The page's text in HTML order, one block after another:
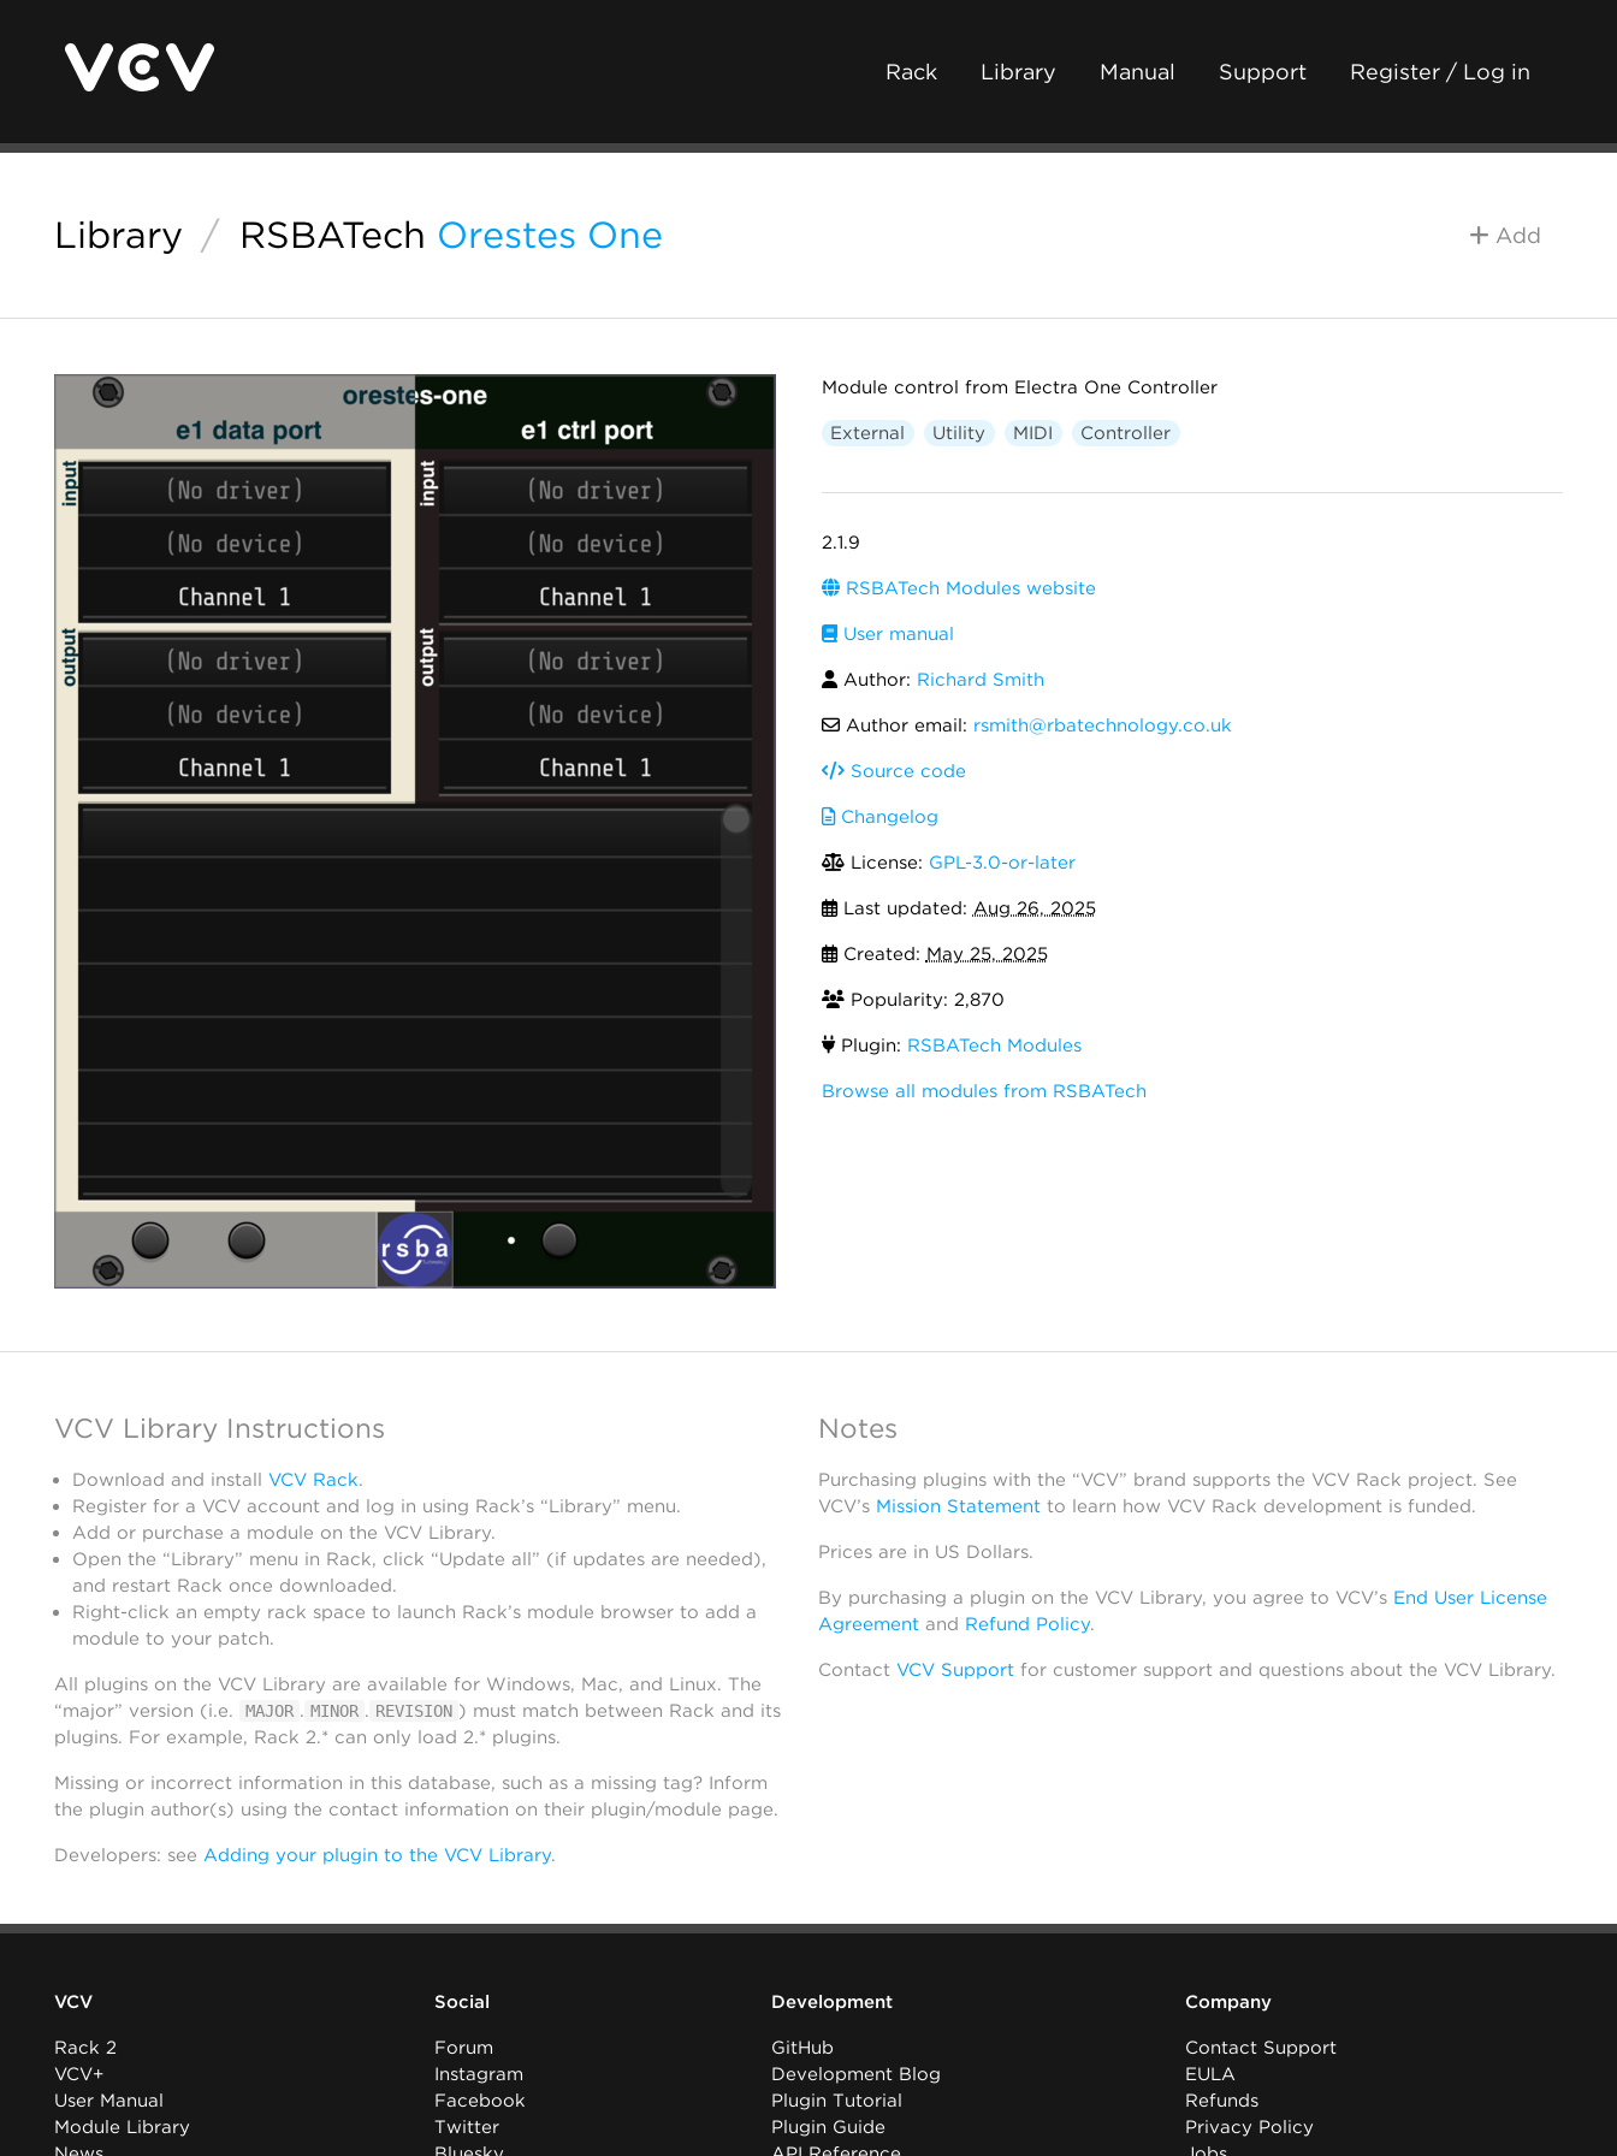
Rack Library Manual Support Register / Log in
Library / RSBATech Orestes One Add
Module control from Electra One Controller
External Utility MIDI Controller
2.1.9
RSBATech Modules website
User manual
Author: Richard Smith
Author email: rsmith@rbatechnology.co.uk
Source code
Changelog
License: GPL-3.0-or-later
Last updated: Aug 26, 2025
Created: May 25, 2025
Popularity: 2,870
Plugin: RSBATech Modules
Browse all modules from RSBATech
VCV Library Instructions
Download and install VCV Rack.
Register for a VCV account and log in using Rack’s “Library” menu.
Add or purchase a module on the VCV Library.
Open the “Library” menu in Rack, click “Update all” (if updates are needed),
and restart Rack once downloaded.
Right-click an empty rack space to launch Rack’s module browser to add a
module to your patch.
All plugins on the VCV Library are available for Windows, Mac, and Linux. The
“major” version (i.e.
MAJOR . MINOR . REVISION ) must match between Rack and its
plugins. For example, Rack 2.* can only load 2.* plugins.
Missing or incorrect information in this database, such as a missing tag? Inform
the plugin author(s) using the contact information on their plugin/module page.
Developers: see Adding your plugin to the VCV Library.
Notes
Purchasing plugins with the “VCV” brand supports the VCV Rack project. See
VCV’s Mission Statementto learn how VCV Rack development is funded.
Prices are in US Dollars.
By purchasing a plugin on the VCV Library, you agree to VCV’s End User License
Agreementand Refund Policy.
Contact VCV Supportfor customer support and questions about the VCV Library.
VCV
Rack 2
VCV+
User Manual
Module Library
Social
Forum
Instagram
Facebook
Twitter
Development
GitHub
Development Blog
Plugin Tutorial
Plugin Guide
Company
Contact Support
EULA
Refunds
Privacy Policy